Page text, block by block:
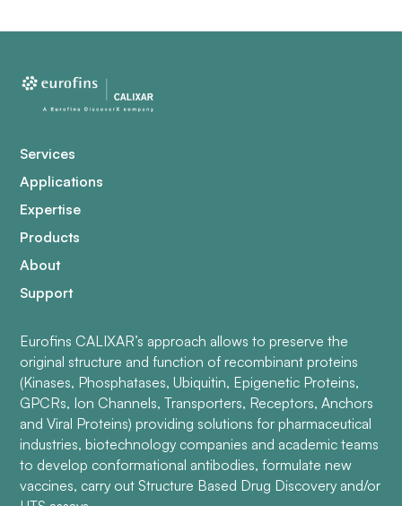
Services
Applications
Expertise
Products
About
Support
Eurofins CALIXAR’s approach allows to preserve the
original structure and function of recombinant proteins
(Kinases, Phosphatases, Ubiquitin, Epigenetic Proteins,
GPCRs, Ion Channels, Transporters, Receptors, Anchors
and Viral Proteins) providing solutions for pharmaceutical
industries, biotechnology companies and academic teams
to develop conformational antibodies, formulate new
vaccines, carry out Structure Based Drug Discovery and/or